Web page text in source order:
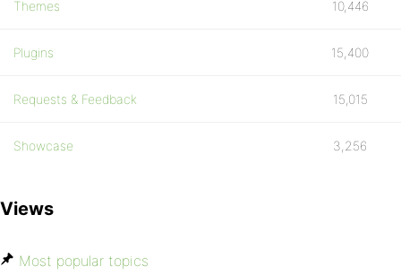
Themes 10,446
Plugins 15,400
Requests & Feedback 15,015
Showcase 3,256
Views
Most popular topics